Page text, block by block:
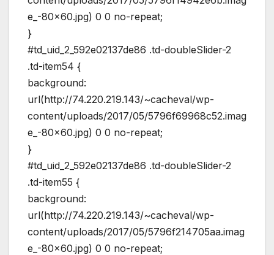
e_-80×60.jpg) 0 0 no-repeat;
}
#td_uid_2_592e02137de86 .td-doubleSlider-2
.td-item54 {
background:
url(http://74.220.219.143/~cacheval/wp-
content/uploads/2017/05/5796f69968c52.imag
e_-80×60.jpg) 0 0 no-repeat;
}
#td_uid_2_592e02137de86 .td-doubleSlider-2
.td-item55 {
background:
url(http://74.220.219.143/~cacheval/wp-
content/uploads/2017/05/5796f214705aa.imag
e_-80×60.jpg) 0 0 no-repeat;